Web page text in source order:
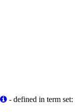
- defined in term set: